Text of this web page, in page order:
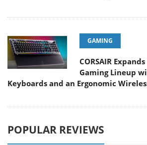
GAMING
CORSAIR
Gaming Lineup
Keyboards and an Ergonomic
POPULAR REVIEWS